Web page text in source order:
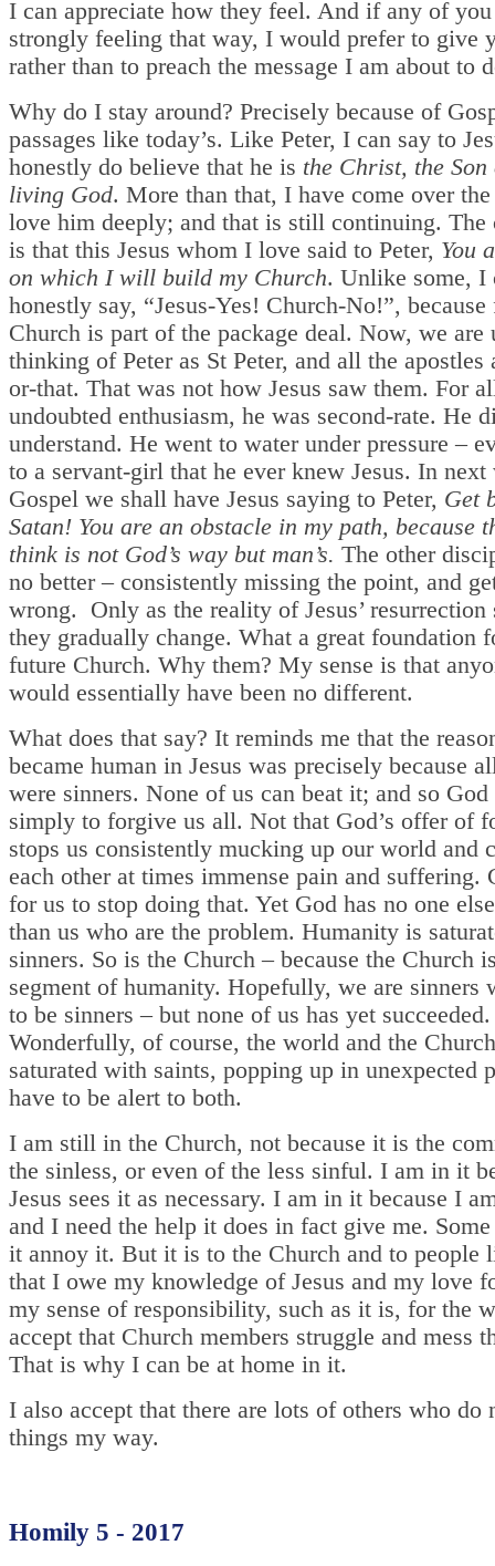
I can appreciate how they feel. And if any of you
strongly feeling that way, I would prefer to give
rather than to preach the message I am about to
Why do I stay around? Precisely because of
passages like today’s. Like Peter, I can say to
honestly do believe that he is the Christ, the Son
living God. More than that, I have come over
love him deeply; and that is still continuing. The
is that this Jesus whom I love said to Peter, You
on which I will build my Church. Unlike some, I
honestly say, “Jesus-Yes! Church-No!”,
Church is part of the package deal. Now, we are
thinking of Peter as St Peter, and all the apostles
or-that. That was not how Jesus saw them. For
undoubted enthusiasm, he was second-rate. He
understand. He went to water under pressure –
to a servant-girl that he ever knew Jesus. In next
Gospel we shall have Jesus saying to Peter, Get
Satan! You are an obstacle in my path, because
think is not God’s way but man’s. The other
no better – consistently missing the point, and
wrong. Only as the reality of Jesus’ resurrection
they gradually change. What a great foundation
future Church. Why them? My sense is that
would essentially have been no different.
What does that say? It reminds me that the
became human in Jesus was precisely because
were sinners. None of us can beat it; and so God
simply to forgive us all. Not that God’s offer of
stops us consistently mucking up our world and
each other at times immense pain and suffering.
for us to stop doing that. Yet God has no one
than us who are the problem. Humanity is
sinners. So is the Church – because the Church
segment of humanity. Hopefully, we are sinners
to be sinners – but none of us has yet succeeded.
Wonderfully, of course, the world and the
saturated with saints, popping up in unexpected
have to be alert to both.
I am still in the Church, not because it is the
the sinless, or even of the less sinful. I am in it
Jesus sees it as necessary. I am in it because I
and I need the help it does in fact give me.
it annoy it. But it is to the Church and to people
that I owe my knowledge of Jesus and my love
my sense of responsibility, such as it is, for the
accept that Church members struggle and mess
That is why I can be at home in it.
I also accept that there are lots of others who do
things my way.
Homily 5 - 2017